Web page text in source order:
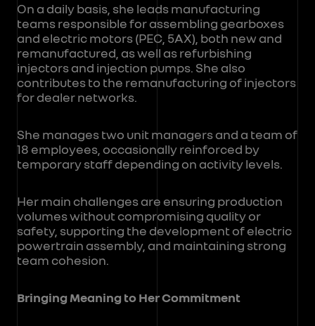
On a daily basis, she leads manufacturing
teams responsible for assembling gearboxes
and electric motors (PEC, 5AX), both new and
remanufactured, as well as refurbishing
injectors and injection pumps. She also
contributes to the remanufacturing of injectors
for dealer networks.
She manages two unit managers and a team of
18 employees, occasionally reinforced by
temporary staff depending on activity levels.
Her main challenges are ensuring production
volumes without compromising quality or
safety, supporting the development of electric
powertrain assembly, and maintaining strong
team cohesion.
Bringing Meaning to Her Commitment